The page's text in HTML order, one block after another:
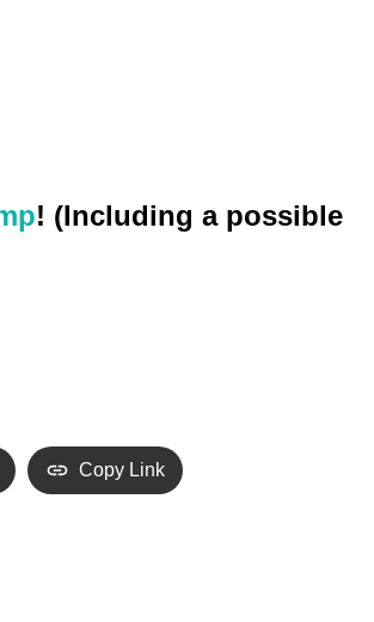
! (Including a possible
Copy Link